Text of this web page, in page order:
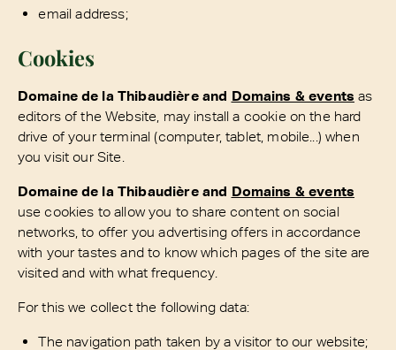
email address;
Cookies
Domaine de la Thibaudière and Domains & events as
editors of the Website, may install a cookie on the hard
drive of your terminal (computer, tablet, mobile...) when
you visit our Site.
Domaine de la Thibaudière and Domains & events
use cookies to allow you to share content on social
networks, to offer you advertising offers in accordance
with your tastes and to know which pages of the site are
visited and with what frequency.
For this we collect the following data:
The navigation path taken by a visitor to our website;